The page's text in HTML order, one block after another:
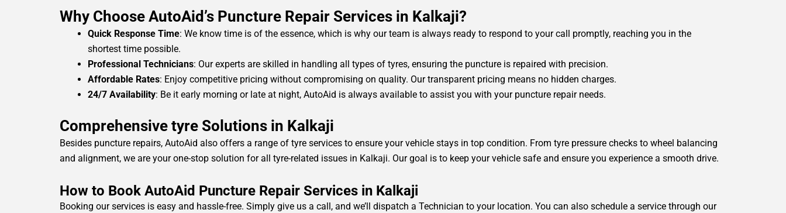
Why Choose AutoAid’s Puncture Repair Services in Kalkaji?
Quick Response Time: We know time is of the essence, which is why our team is always ready to respond to your call promptly, reaching you in the
shortest time possible.
Professional Technicians: Our experts are skilled in handling all types of tyres, ensuring the puncture is repaired with precision.
Affordable Rates: Enjoy competitive pricing without compromising on quality. Our transparent pricing means no hidden charges.
24/7 Availability: Be it early morning or late at night, AutoAid is always available to assist you with your puncture repair needs.
Comprehensive tyre Solutions in Kalkaji
Besides puncture repairs, AutoAid also offers a range of tyre services to ensure your vehicle stays in top condition. From tyre pressure checks to wheel balancing
and alignment, we are your one-stop solution for all tyre-related issues in Kalkaji. Our goal is to keep your vehicle safe and ensure you experience a smooth drive.
How to Book AutoAid Puncture Repair Services in Kalkaji
Booking our services is easy and hassle-free. Simply give us a call, and we’ll dispatch a Technician to your location. You can also schedule a service through our